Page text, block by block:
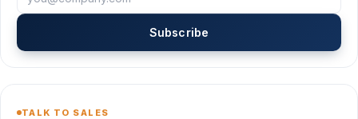
Subscribe
TALK TO SALES